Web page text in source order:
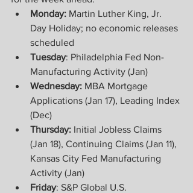
Monday: Martin Luther King, Jr.
Day Holiday; no economic releases
scheduled
Tuesday: Philadelphia Fed Non-
Manufacturing Activity (Jan)
Wednesday: MBA Mortgage
Applications (Jan 17), Leading Index
(Dec)
Thursday: Initial Jobless Claims
(Jan 18), Continuing Claims (Jan 11),
Kansas City Fed Manufacturing
Activity (Jan)
Friday: S&P Global U.S.